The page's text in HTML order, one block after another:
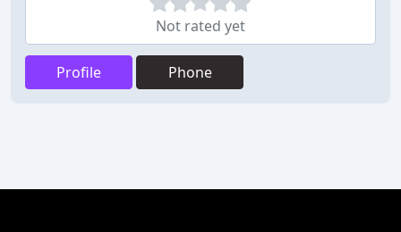
Not rated yet
Profile Phone